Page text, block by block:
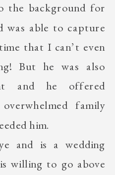
the background for
was able to capture
that I can’t even
But he was also
and he offered
family
him.
and is a wedding
willing to go above